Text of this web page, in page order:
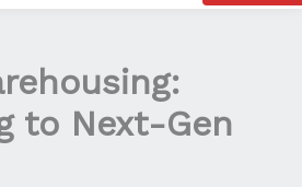
to Next-Gen